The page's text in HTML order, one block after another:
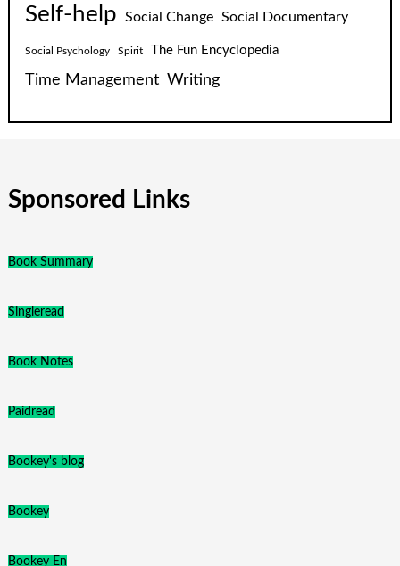
Self-help Social Change Social Documentary
Social Psychology Spirit The Fun Encyclopedia
Time Management Writing
Sponsored Links
Book Summary
Singleread
Book Notes
Paidread
Bookey's blog
Bookey
Bookey En